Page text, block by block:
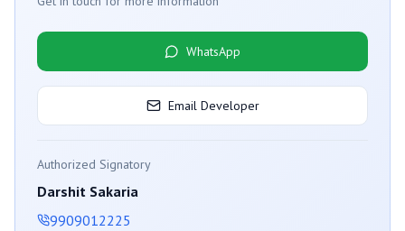
WhatsApp
Email Developer
Authorized Signatory
Darshit Sakaria
9909012225